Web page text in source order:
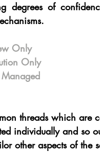
degrees of
Only
Only
threads which are
individually and so
other aspects of the